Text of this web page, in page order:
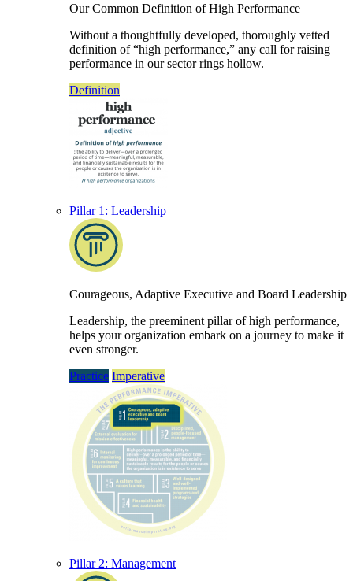
Our Common Definition of High Performance
Without a thoughtfully developed, thoroughly vetted
definition of “high performance,” any call for raising
performance in our sector rings hollow.
Definition
Pillar 1: Leadership
Courageous, Adaptive Executive and Board Leadership
Leadership, the preeminent pillar of high performance,
helps your organization embark on a journey to make it
even stronger.
Practice Imperative
Pillar 2: Management